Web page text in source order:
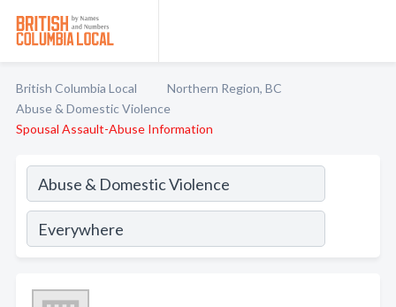
British Columbia Local
Northern Region, BC
Abuse & Domestic Violence
Spousal Assault-Abuse Information